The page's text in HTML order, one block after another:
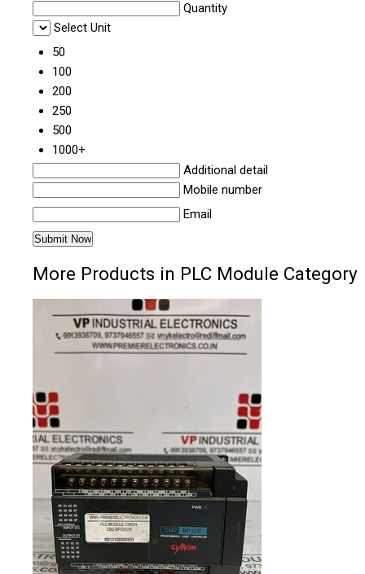
Quantity
Select Unit
50
100
200
250
500
1000+
Additional detail
Mobile number
Email
More Products in PLC Module Category